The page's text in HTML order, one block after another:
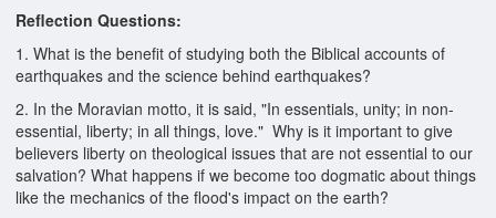
Reflection Questions:
1. What is the benefit of studying both the Biblical accounts of
earthquakes and the science behind earthquakes?
2. In the Moravian motto, it is said, "In essentials, unity; in non-
essential, liberty; in all things, love." Why is it important to give
believers liberty on theological issues that are not essential to our
salvation? What happens if we become too dogmatic about things
like the mechanics of the flood's impact on the earth?